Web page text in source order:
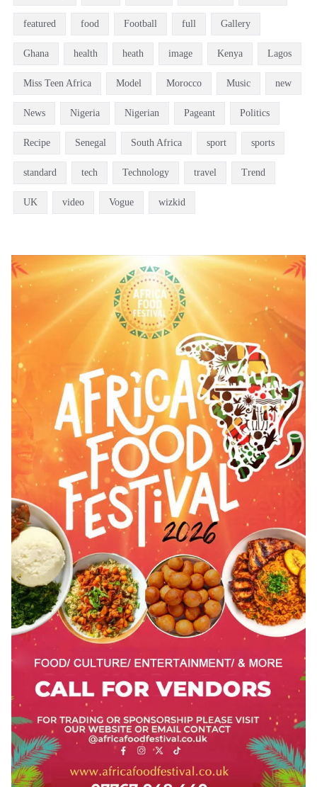
featured food Football full Gallery
Ghana health heath image Kenya Lagos
Miss Teen Africa Model Morocco Music new
News Nigeria Nigerian Pageant Politics
Recipe Senegal South Africa sport sports
standard tech Technology travel Trend
UK video Vogue wizkid